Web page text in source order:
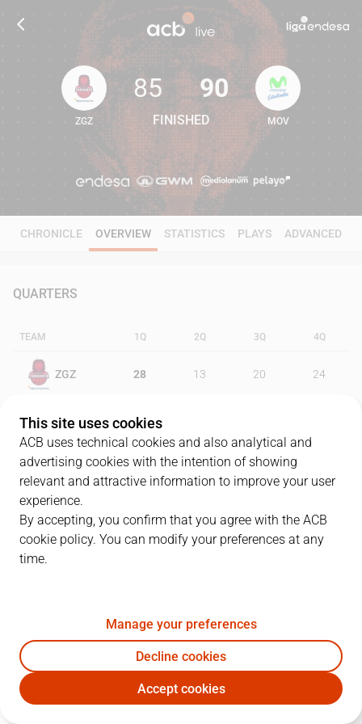
85 90
ZGZ
85
FINISHED
90
MOV
CHRONICLE OVERVIEW STATISTICS PLAYS ADVANCED
QUARTERS
TEAM 1Q 2Q 3Q 4Q
ZGZ 28 13 20 24
MOV 13
PLAYERS
ZGZ MOV
M. Knight 20 5
21R. Benzing 32 3 0 30
This site uses cookies
ACB uses technical cookies and also analytical and
advertising cookies with the intention of showing
relevant and attractive information to improve your user
experience.
By accepting, you confirm that you agree with the ACB
cookie policy. You can modify your preferences at any
time.
Manage your preferences
Decline cookies
Accept cookies